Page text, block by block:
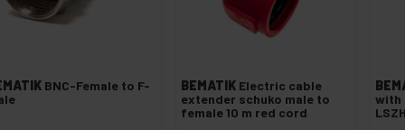
BNC-Female to F-
BEMATIK Electric cable
extender schuko male to
female 10 m red cord
with